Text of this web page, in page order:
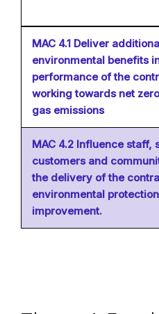
MAC 4.1 Deliver
environmental benefits
performance of the
working towards net
gas emissions
MAC 4.2 Influence staff,
customers and
the delivery of the
environmental
improvement.